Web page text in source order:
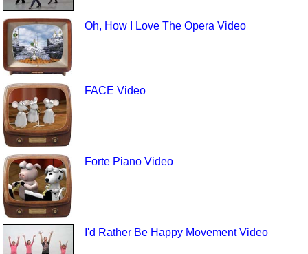
Oh, How I Love The Opera Video
FACE Video
Forte Piano Video
I'd Rather Be Happy Movement Video